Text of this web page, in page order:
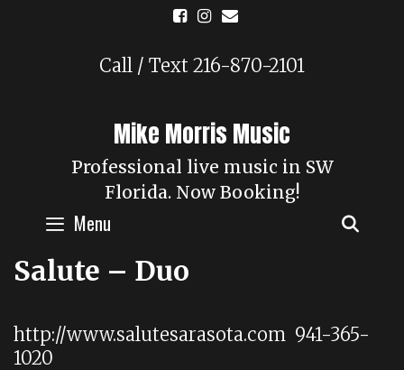
Call / Text 216-870-2101
Mike Morris Music
Professional live music in SW
Florida. Now Booking!
Menu
Salute – Duo
http://www.salutesarasota.com 941-365-
1020